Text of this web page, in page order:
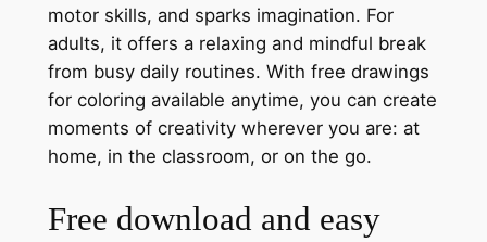
motor skills, and sparks imagination. For
adults, it offers a relaxing and mindful break
from busy daily routines. With free drawings
for coloring available anytime, you can create
moments of creativity wherever you are: at
home, in the classroom, or on the go.
Free download and easy